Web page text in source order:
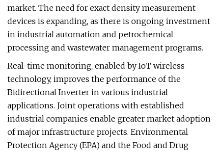
market. The need for exact density measurement
devices is expanding, as there is ongoing investment
in industrial automation and petrochemical
processing and wastewater management programs.
Real-time monitoring, enabled by IoT wireless
technology, improves the performance of the
Bidirectional Inverter in various industrial
applications. Joint operations with established
industrial companies enable greater market adoption
of major infrastructure projects. Environmental
Protection Agency (EPA) and the Food and Drug